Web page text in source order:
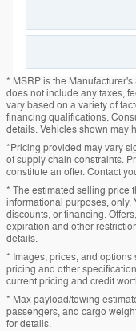
* MSRP is the
does not include any taxes,
vary based on a variety of
financing qualifications.
details. Vehicles shown may
*Pricing provided may vary
of supply chain constraints.
constitute an offer. Contact
* The estimated selling price
informational purposes, only.
discounts, or financing.
expiration and other
details.
* Images, prices, and
pricing and other
current pricing and credit
* Max payload/towing
passengers, and cargo
for details.